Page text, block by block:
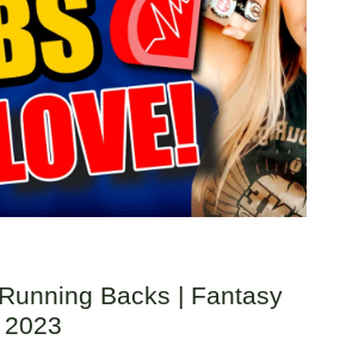
Backs | Fantasy